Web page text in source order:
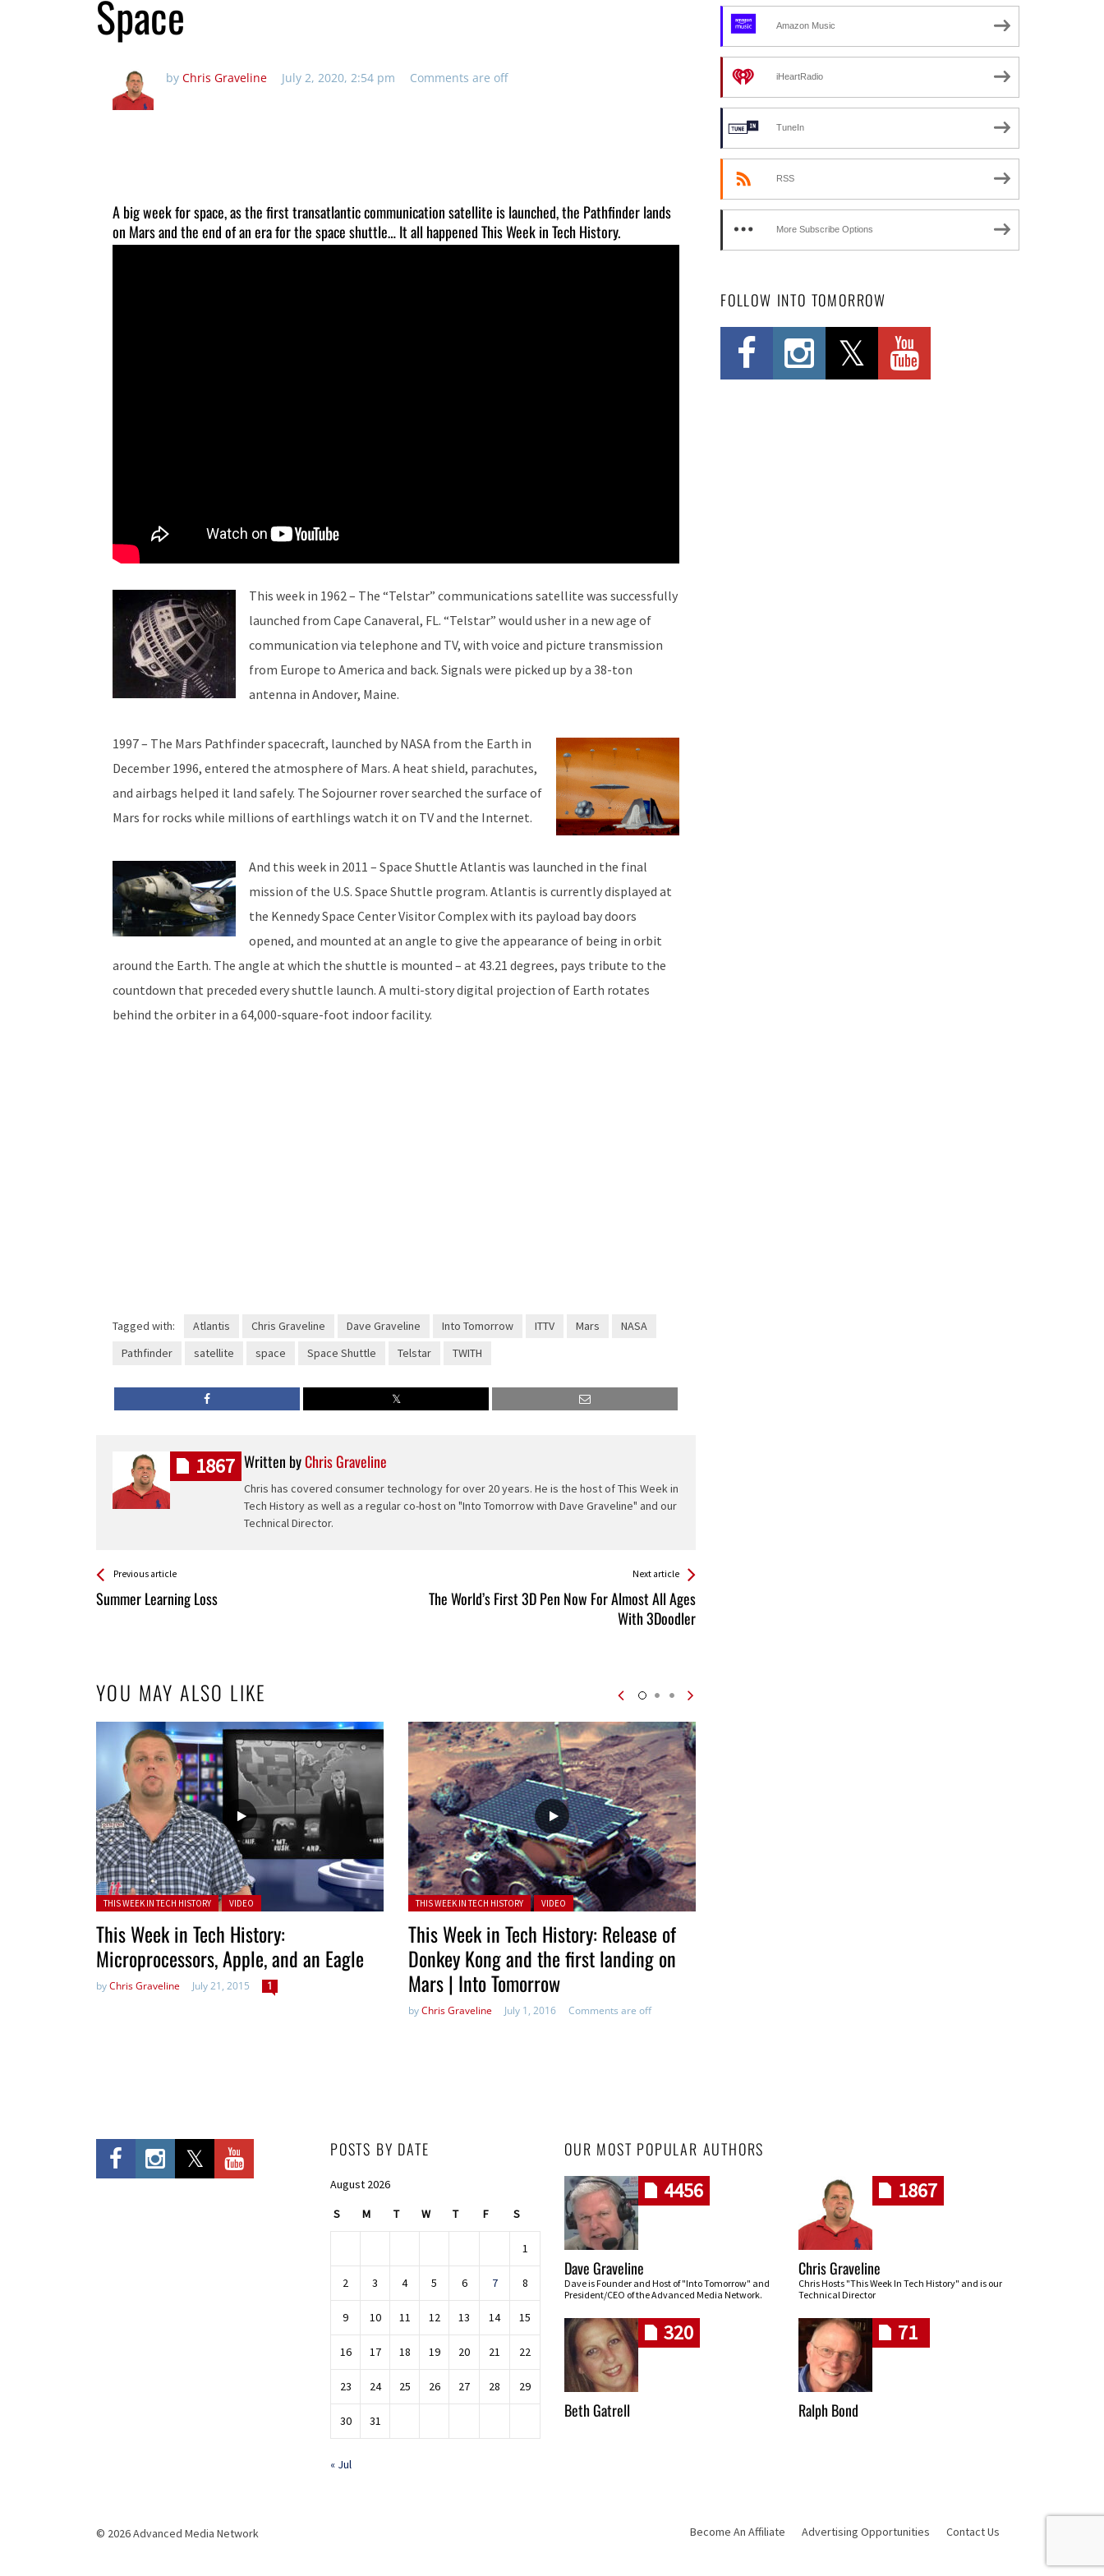
Space
by Chris Graveline July 2, 2020, 2:54 pm Comments are off
A big week for space, as the first transatlantic communication satellite is launched, the Pathfinder lands
on Mars and the end of an era for the space shuttle… It all happened This Week in Tech History.
This week in 1962 – The “Telstar” communications satellite was successfully
launched from Cape Canaveral, FL. “Telstar” would usher in a new age of
communication via telephone and TV, with voice and picture transmission
from Europe to America and back. Signals were picked up by a 38-ton
antenna in Andover, Maine.
1997 – The Mars Pathfinder spacecraft, launched by NASA from the Earth in
December 1996, entered the atmosphere of Mars. A heat shield, parachutes,
and airbags helped it land safely. The Sojourner rover searched the surface of
Mars for rocks while millions of earthlings watch it on TV and the Internet.
And this week in 2011 – Space Shuttle Atlantis was launched in the final
mission of the U.S. Space Shuttle program. Atlantis is currently displayed at
the Kennedy Space Center Visitor Complex with its payload bay doors
opened, and mounted at an angle to give the appearance of being in orbit
around the Earth. The angle at which the shuttle is mounted – at 43.21 degrees, pays tribute to the
countdown that preceded every shuttle launch. A multi-story digital projection of Earth rotates
behind the orbiter in a 64,000-square-foot indoor facility.
Tagged with: Atlantis Chris Graveline Dave Graveline Into Tomorrow ITTV Mars
NASA
Pathfinder
satellite space Space Shuttle Telstar TWITH
Written byChris Graveline
Chris has covered consumer technology for over 20 years. He is the host of This Week in
Tech History as well as a regular co-host on "Into Tomorrow with Dave Graveline" and our
Technical Director.
1867
See more
Previous article
Summer Learning Loss
Back
All
Next article
The World’s First 3D Pen Now For Almost All Ages
With 3Doodler
YOU MAY ALSO LIKE
Posted in:
THIS WEEK IN TECH HISTORY VIDEO
This Week in Tech History:
Microprocessors, Apple, and an Eagle
byChris Graveline July 21, 2015 1
Posted in:
THIS WEEK IN TECH HISTORY VIDEO
This Week in Tech History: Release of
Donkey Kong and the first landing on
Mars | Into Tomorrow
byChris Graveline July 1, 2016 Comments are off
Amazon Music
iHeartRadio
TuneIn
RSS
More Subscribe Options
FOLLOW INTO TOMORROW
POSTS BY DATE
August 2026
S M T W T F S
1
2 3 4 5 6 7 8
9 10 11 12 13 14 15
16 17 18 19 20 21 22
23 24 25 26 27 28 29
30 31
« Jul
OUR MOST POPULAR AUTHORS
4456
Dave Graveline
Dave is Founder and Host of "Into Tomorrow" and
President/CEO of the Advanced Media Network.
1867
Chris Graveline
Chris Hosts "This Week In Tech History" and is our
Technical Director
320
Beth Gatrell
71
Ralph Bond
© 2026 Advanced Media Network Become An Affiliate Advertising Opportunities Contact Us